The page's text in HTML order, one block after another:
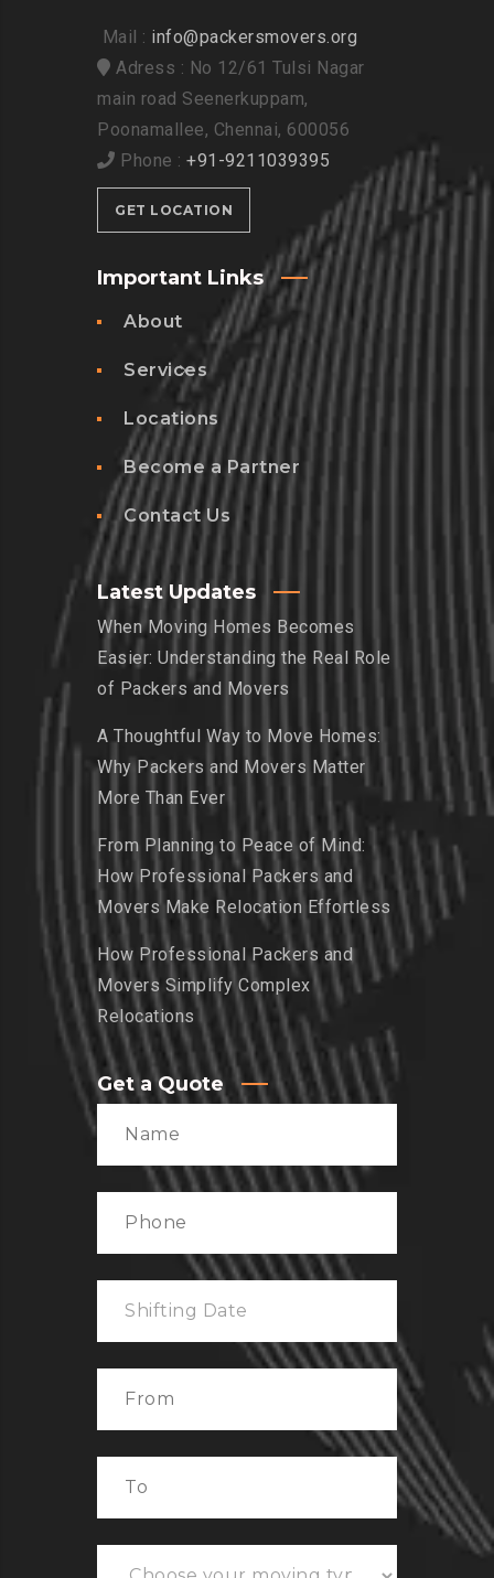
Mail : info@packersmovers.org
Adress : No 12/61 Tulsi Nagar
main road Seenerkuppam,
Poonamallee, Chennai, 600056
Phone : +91-9211039395
GET LOCATION
Important Links
About
Services
Locations
Become a Partner
Contact Us
Latest Updates
When Moving Homes Becomes
Easier: Understanding the Real Role
of Packers and Movers
A Thoughtful Way to Move Homes:
Why Packers and Movers Matter
More Than Ever
From Planning to Peace of Mind:
How Professional Packers and
Movers Make Relocation Effortless
How Professional Packers and
Movers Simplify Complex
Relocations
Get a Quote